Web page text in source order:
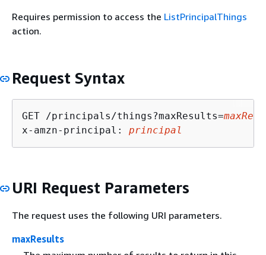
Requires permission to access the ListPrincipalThings
action.
Request Syntax
GET /principals/things?maxResults=
x-amzn-principal: principal
URI Request Parameters
The request uses the following URI parameters.
maxResults